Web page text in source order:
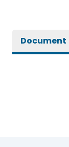
Document